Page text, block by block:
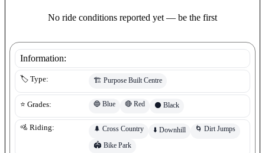
No ride conditions reported yet — be the first
Information:
🏷️ Type: 🏗️ Purpose Built Centre
⭐ Grades: 🔵 Blue 🔴 Red ⚫ Black
🚵 Riding: 🌲 Cross Country ⬇️ Downhill 🌀 Dirt Jumps
🏟️ Bike Park